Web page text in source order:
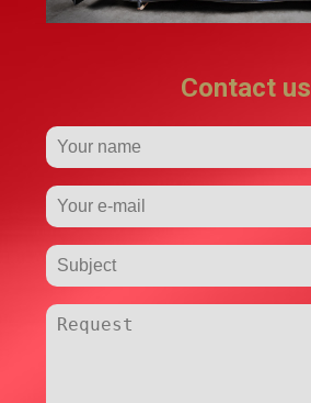
Contact us